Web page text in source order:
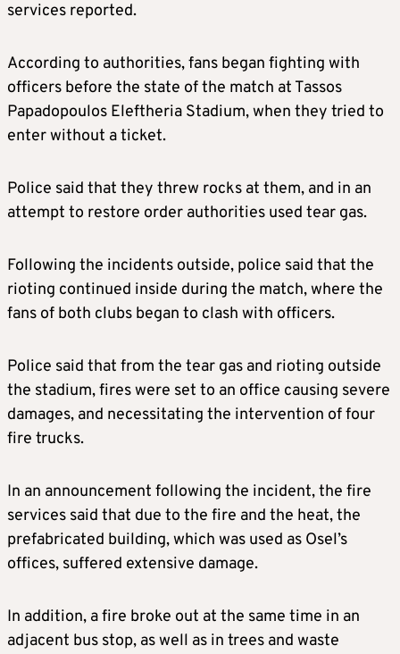
services reported.
According to authorities, fans began fighting with
officers before the state of the match at Tassos
Papadopoulos Eleftheria Stadium, when they tried to
enter without a ticket.
Police said that they threw rocks at them, and in an
attempt to restore order authorities used tear gas.
Following the incidents outside, police said that the
rioting continued inside during the match, where the
fans of both clubs began to clash with officers.
Police said that from the tear gas and rioting outside
the stadium, fires were set to an office causing severe
damages, and necessitating the intervention of four
fire trucks.
In an announcement following the incident, the fire
services said that due to the fire and the heat, the
prefabricated building, which was used as Osel’s
offices, suffered extensive damage.
In addition, a fire broke out at the same time in an
adjacent bus stop, as well as in trees and waste